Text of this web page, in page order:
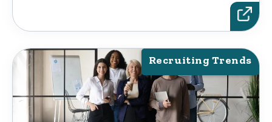
Recruiting Trends